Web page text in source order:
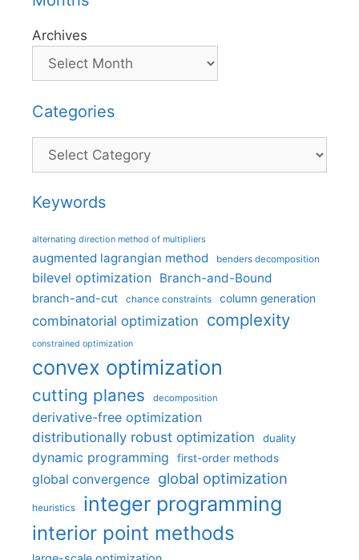
Archives
Categories
Categories
Keywords
alternating direction method of multipliers
augmented lagrangian method benders decomposition
bilevel optimization Branch-and-Bound
branch-and-cut chance constraints column generation
combinatorial optimization complexity
constrained optimization
convex optimization
cutting planes decomposition
derivative-free optimization
distributionally robust optimization
duality
dynamic programming first-order methods
global convergence global optimization
heuristics integer programming
interior point methods